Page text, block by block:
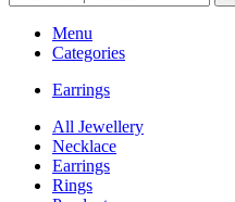
Menu
Categories
Earrings
All Jewellery
Necklace
Earrings
Rings